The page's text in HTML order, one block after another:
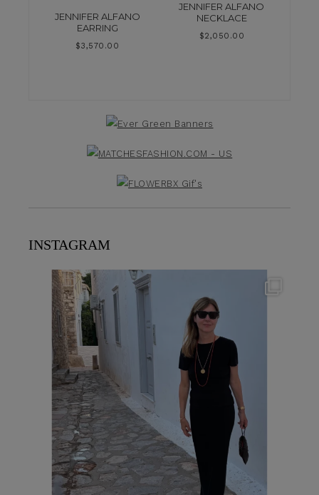
JENNIFER ALFANO
EARRING
$3,570.00
JENNIFER ALFANO
NECKLACE
$2,050.00
INSTAGRAM
theflairindex